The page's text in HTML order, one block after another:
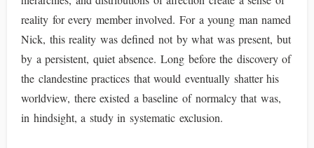
reality for every member involved. For a young man named
Nick, this reality was defined not by what was present, but
by a persistent, quiet absence. Long before the discovery of
the clandestine practices that would eventually shatter his
worldview, there existed a baseline of normalcy that was,
in hindsight, a study in systematic exclusion.